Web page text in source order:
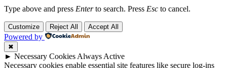
Type above and press Enterto search. Press Esc to cancel.
Customize Reject All Accept All
Powered by
✖
► Necessary Cookies Always Active
Necessary cookies enable essential site features like secure log-ins